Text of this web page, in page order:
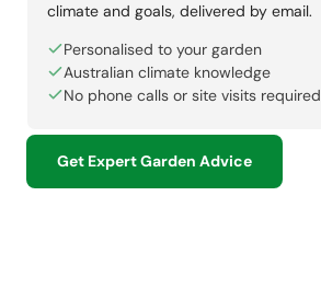
climate and goals, delivered by email.
Personalised to your garden
Australian climate knowledge
No phone calls or site visits required
Get Expert Garden Advice